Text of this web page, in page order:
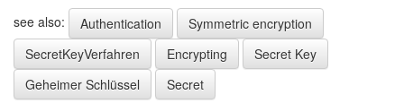
see also:
Authentication
Symmetric encryption
SecretKeyVerfahren
Encrypting
Secret Key
Geheimer Schlüssel
Secret